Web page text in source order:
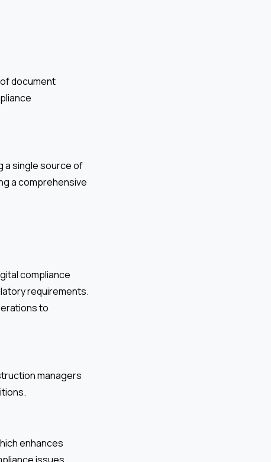
document
a single source of
a comprehensive
compliance
requirements.
to
managers
enhances
issues